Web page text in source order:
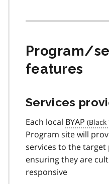
Program/
features
Services
Each local BYAP
Program site will
services to the
ensuring they are
responsive